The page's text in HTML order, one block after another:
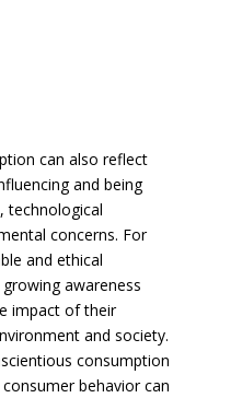
can also reflect
and being
technological
concerns. For
and ethical
awareness
impact of their
and society.
consumption
behavior can